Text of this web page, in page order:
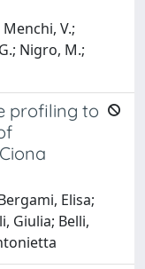
V.;
Nigro, M.;
profiling to
Elisa;
Giulia; Belli,